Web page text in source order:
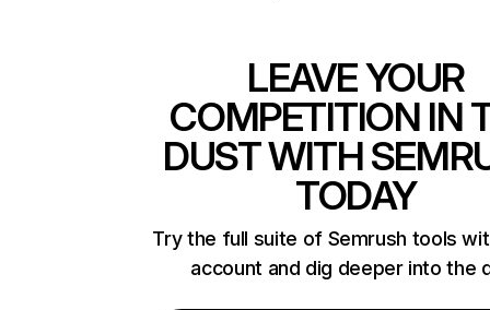
LEAVE YOUR
COMPETITION IN
DUST WITH
TODAY
Try the full suite of Semrush tools
account and dig deeper into the